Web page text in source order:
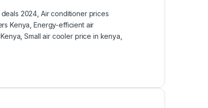
2024 Air conditioner prices
Kenya ,Energy-efficient air
,Small air cooler price in kenya